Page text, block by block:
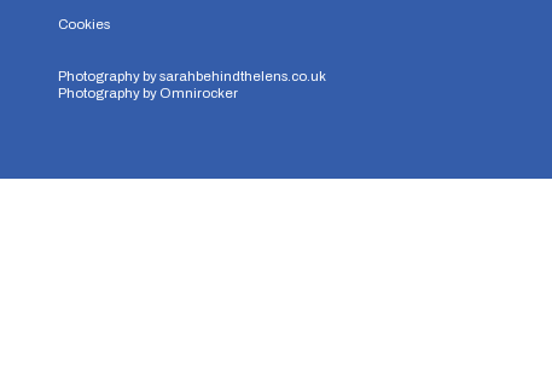
Cookies
Photography bysarahbehindthelens.co.uk
Photography by Omnirocker